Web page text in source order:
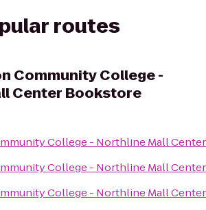
routes
Community College -
Center Bookstore
College - Northline Mall
College - Northline Mall
College - Northline Mall